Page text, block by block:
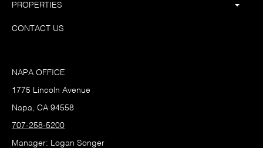
PROPERTIES
CONTACT US
NAPA OFFICE
1775 Lincoln Avenue
Napa, CA 94558
707-258-5200
Manager: Logan Songer